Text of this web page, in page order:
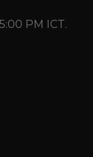
PM ICT.